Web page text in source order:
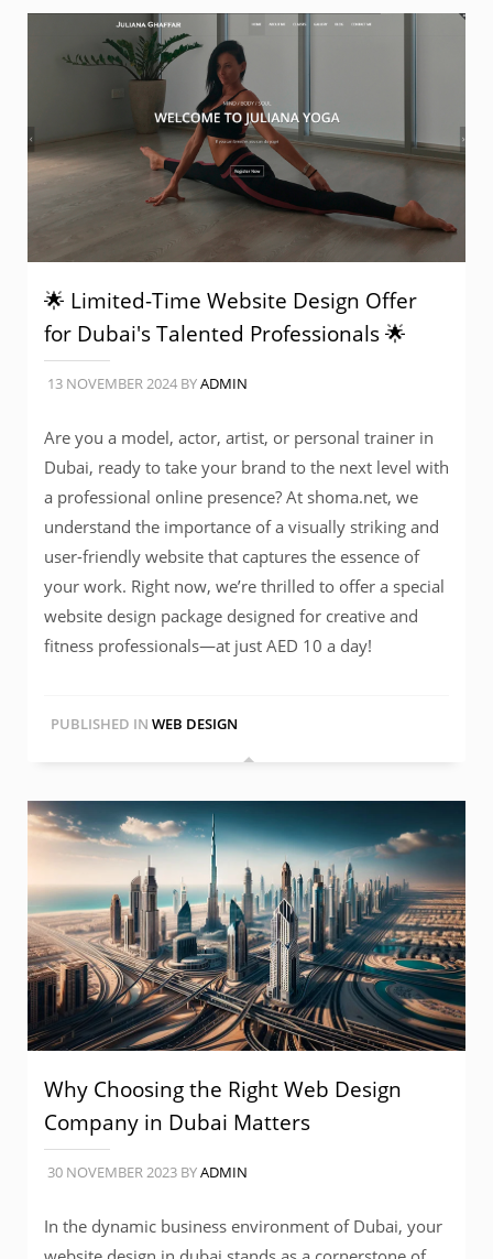
🌟 Limited-Time Website Design Offer
for Dubai's Talented Professionals 🌟
13 NOVEMBER 2024 BYADMIN
Are you a model, actor, artist, or personal trainer in
Dubai, ready to take your brand to the next level with
a professional online presence? At shoma.net, we
understand the importance of a visually striking and
user-friendly website that captures the essence of
your work. Right now, we’re thrilled to offer a special
website design package designed for creative and
fitness professionals—at just AED 10 a day!
PUBLISHED IN WEB DESIGN
Why Choosing the Right Web Design
Company in Dubai Matters
30 NOVEMBER 2023 BYADMIN
In the dynamic business environment of Dubai, your